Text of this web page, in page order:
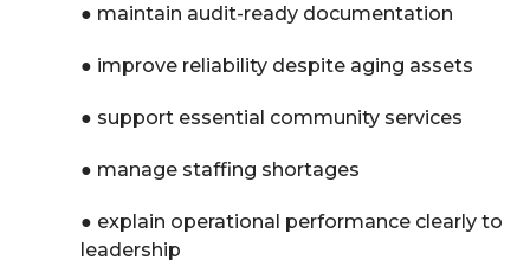
● maintain audit-ready documentation
● improve reliability despite aging assets
● support essential community services
● manage staffing shortages
● explain operational performance clearly to
leadership